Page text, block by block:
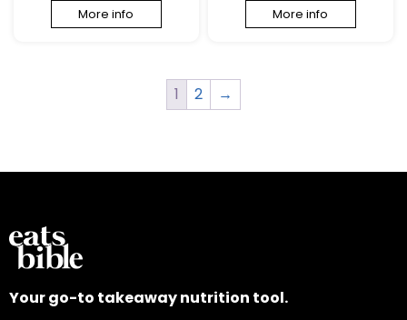
More info
More info
1 2 →
Your go-to takeaway nutrition tool.